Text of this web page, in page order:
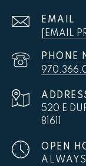
EMAIL
[EMAIL
PHONE
520 E
81611
OPEN